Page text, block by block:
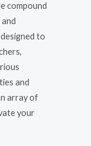
compound
to
and
array of
your